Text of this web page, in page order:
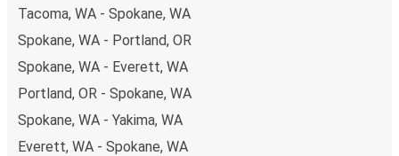
budget-friendly fares available!
Tacoma, WA - Spokane, WA
Spokane, WA - Portland, OR
Spokane, WA - Everett, WA
Portland, OR - Spokane, WA
Spokane, WA - Yakima, WA
Everett, WA - Spokane, WA